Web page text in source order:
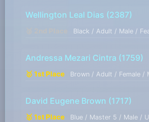
Wellington Leal Dias (2387)
Black / Adult / Male /
Andressa Mezari Cintra (1759)
🥇 1st Place Brown / Adult / Female /
David Eugene Brown (1717)
🥇 1st Place Blue / Master 5 / Male /